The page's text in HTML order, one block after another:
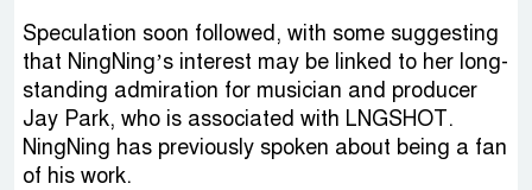
Speculation soon followed, with some suggesting
that NingNing’s interest may be linked to her long-
standing admiration for musician and producer
Jay Park, who is associated with LNGSHOT.
NingNing has previously spoken about being a fan
of his work.